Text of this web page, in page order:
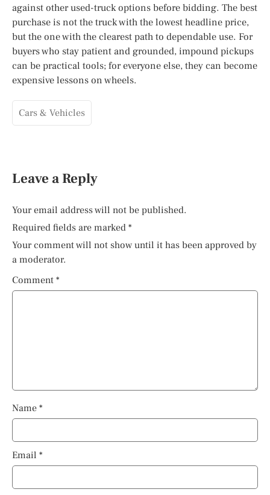
against other used-truck options before bidding. The best
purchase is not the truck with the lowest headline price,
but the one with the clearest path to dependable use. For
buyers who stay patient and grounded, impound pickups
can be practical tools; for everyone else, they can become
expensive lessons on wheels.
Cars & Vehicles
Leave a Reply
Your email address will not be published.
Required fields are marked *
Your comment will not show until it has been approved by
a moderator.
Comment *
Name *
Email *